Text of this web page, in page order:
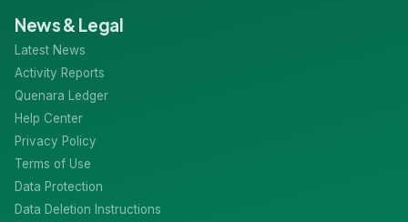
News & Legal
Latest News
Activity Reports
Quenara Ledger
Help Center
Privacy Policy
Terms of Use
Data Protection
Data Deletion Instructions